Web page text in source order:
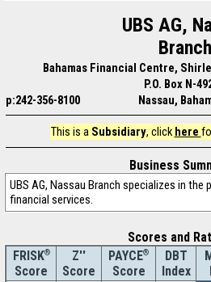
UBS AG,
Branch
Bahamas Financial Centre,
P.O. Box N-
p:242-356-8100
Nassau,
This is a Subsidiary, click here
Business
UBS AG, Nassau Branch specializes in the
financial services.
Scores and
FRISK®
Score
Z''
Score
PAYCE®
Score
DBT
Index